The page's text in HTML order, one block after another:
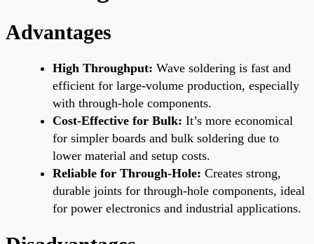
Advantages
High Throughput: Wave soldering is fast and
efficient for large-volume production, especially
with through-hole components.
Cost-Effective for Bulk: It’s more economical
for simpler boards and bulk soldering due to
lower material and setup costs.
Reliable for Through-Hole: Creates strong,
durable joints for through-hole components, ideal
for power electronics and industrial applications.